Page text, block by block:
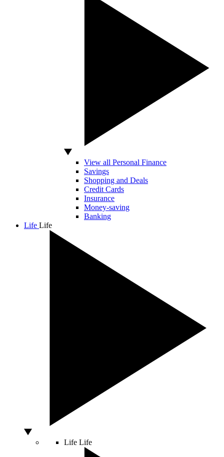
View all Personal Finance
Savings
Shopping and Deals
Credit Cards
Insurance
Money-saving
Banking
Life Life
Life Life